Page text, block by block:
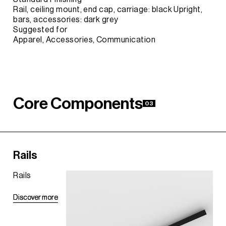
Rail, ceiling mount, end cap, carriage: black Upright,
bars, accessories: dark grey
Suggested for
Apparel, Accessories, Communication
CoreComponents 03
Rails
Rails
Discovermore
Discovermore